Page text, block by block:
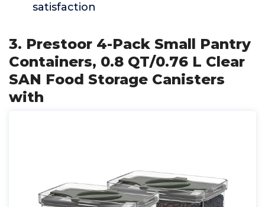
satisfaction
3. Prestoor 4-Pack Small Pantry
Containers, 0.8 QT/0.76 L Clear
SAN Food Storage Canisters
with